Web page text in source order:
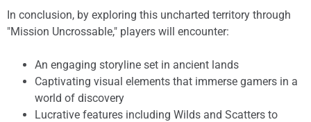
In conclusion, by exploring this uncharted territory through
"Mission Uncrossable," players will encounter:
An engaging storyline set in ancient lands
Captivating visual elements that immerse gamers in a
world of discovery
Lucrative features including Wilds and Scatters to